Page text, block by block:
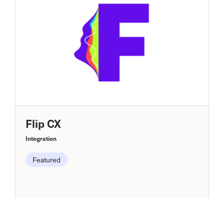
Flip CX
Integration
Featured